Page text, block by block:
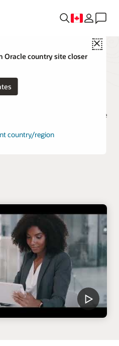
Close
Oracle country site closer
country/region
the
the demands for a modern
purpose-built applications are
with digital
increases productivity
faster, and ultimately